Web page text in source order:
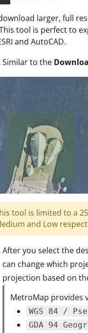
larger, full
tool is perfect to
and AutoCAD.
Similar to the
tool is limited to a
and Low
After you select the
can change which
projection based on
MetroMap provides
WGS 84 /
GDA 94